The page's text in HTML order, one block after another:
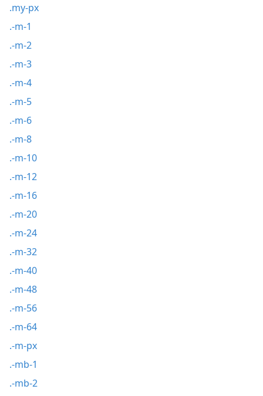
.my-px
.-m-1
.-m-2
.-m-3
.-m-4
.-m-5
.-m-6
.-m-8
.-m-10
.-m-12
.-m-16
.-m-20
.-m-24
.-m-32
.-m-40
.-m-48
.-m-56
.-m-64
.-m-px
.-mb-1
.-mb-2